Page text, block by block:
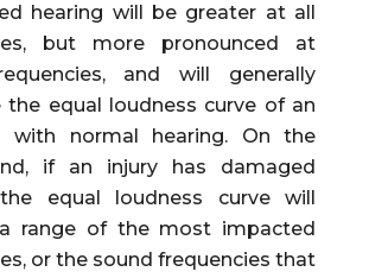
hearing will be greater at all
but more pronounced at
and will generally
the equal loudness curve of an
with normal hearing. On the
if an injury has damaged
equal loudness curve will
range of the most impacted
or the sound frequencies that